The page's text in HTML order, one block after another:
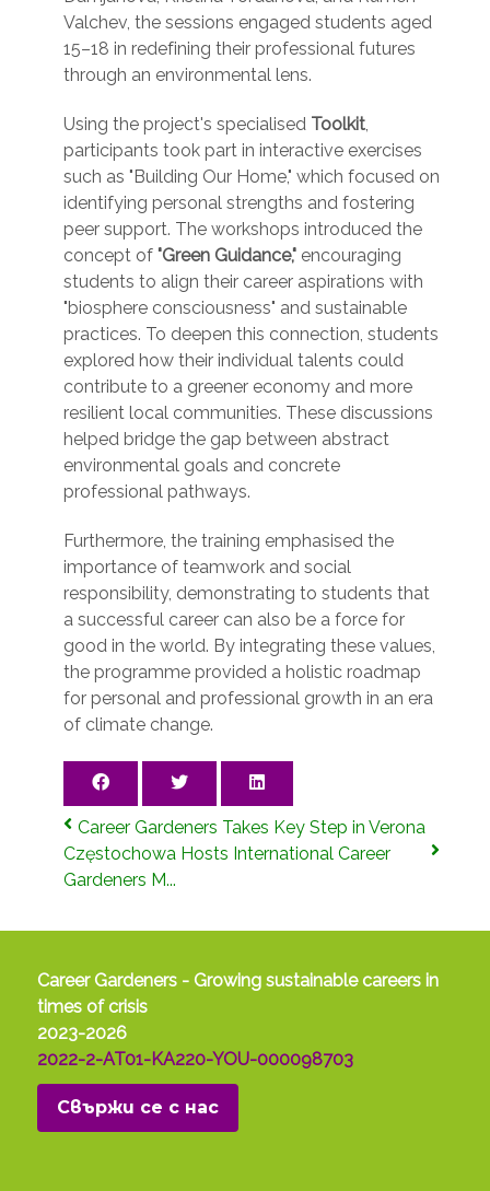
Valchev, the sessions engaged students aged
15–18 in redefining their professional futures
through an environmental lens.
Using the project's specialised Toolkit,
participants took part in interactive exercises
such as "Building Our Home," which focused on
identifying personal strengths and fostering
peer support. The workshops introduced the
concept of "Green Guidance," encouraging
students to align their career aspirations with
"biosphere consciousness" and sustainable
practices. To deepen this connection, students
explored how their individual talents could
contribute to a greener economy and more
resilient local communities. These discussions
helped bridge the gap between abstract
environmental goals and concrete
professional pathways.
Furthermore, the training emphasised the
importance of teamwork and social
responsibility, demonstrating to students that
a successful career can also be a force for
good in the world. By integrating these values,
the programme provided a holistic roadmap
for personal and professional growth in an era
of climate change.
Career Gardeners Takes Key Step in Verona
Częstochowa Hosts International Career
Gardeners M...
Career Gardeners - Growing sustainable careers in
times of crisis
2023-2026
2022-2-AT01-KA220-YOU-000098703
Свържи се с нас